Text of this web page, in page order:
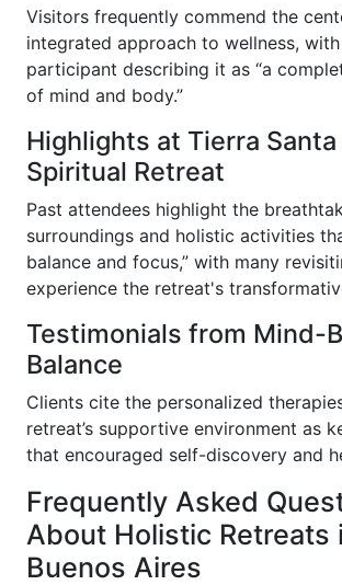
Visitors frequently commend the
integrated approach to wellness,
participant describing it as “a
of mind and body.”
Highlights at Tierra
Spiritual Retreat
Past attendees highlight the
surroundings and holistic activities
balance and focus,” with many
experience the retreat's
Testimonials from Mind-
Balance
Clients cite the personalized
retreat’s supportive environment as
that encouraged self-discovery and
Frequently Asked
About Holistic Retreats
Buenos Aires